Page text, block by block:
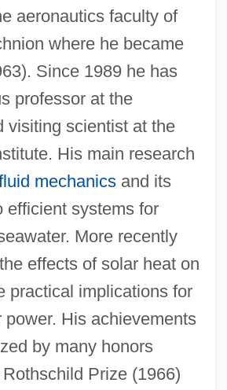
aeronautics faculty of
where he became
Since 1989 he has
professor at the
visiting scientist at the
His main research
mechanicsand its
efficient systems for
More recently
effects of solar heat on
practical implications for
power. His achievements
by many honors
Prize (1966)
1940– (Deborah
2004